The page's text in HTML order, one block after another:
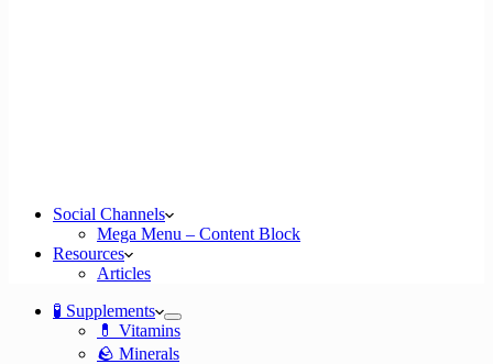
Social Channels
Mega Menu – Content Block
Resources
Articles
🧪 Supplements
💊 Vitamins
🪨 Minerals